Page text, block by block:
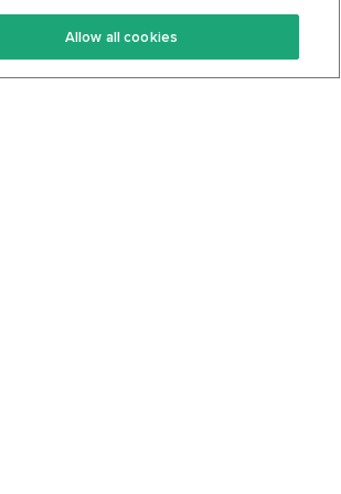
Terms Of Service
Privacy Policy
Allow all cookies